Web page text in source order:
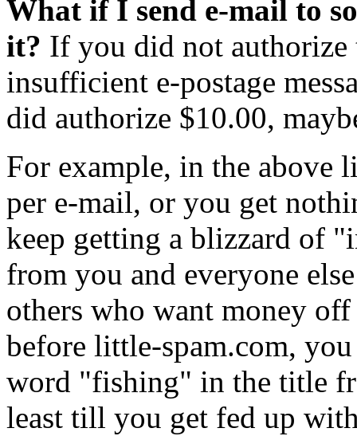
What if I send e-mail to
it? If you did not authorize
insufficient e-postage
did authorize $10.00,
For example, in the above
per e-mail, or you get
keep getting a blizzard of
from you and everyone
others who want money
before little-spam.com,
word "fishing" in the title
least till you get fed up